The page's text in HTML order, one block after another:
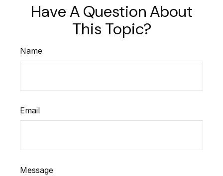
Have A Question About
This Topic?
Name
Email
Message